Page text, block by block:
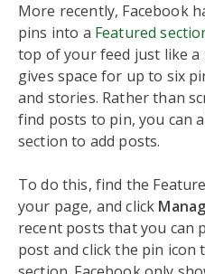
More recently, Facebook
pins into a Featured
top of your feed just like
gives space for up to six
and stories. Rather than
find posts to pin, you can
section to add posts.
To do this, find the
your page, and click
recent posts that you can
post and click the pin icon